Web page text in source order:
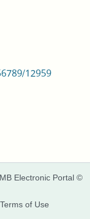
12959
Electronic Portal ©
Terms of Use